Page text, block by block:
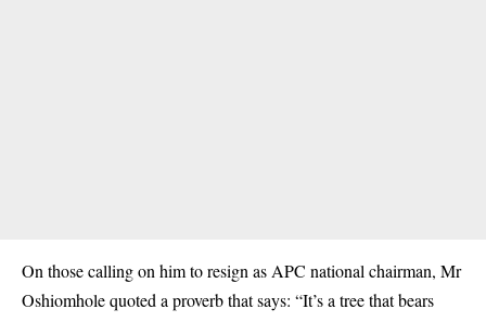
On those calling on him to resign as APC national chairman, Mr
Oshiomhole quoted a proverb that says: “It’s a tree that bears